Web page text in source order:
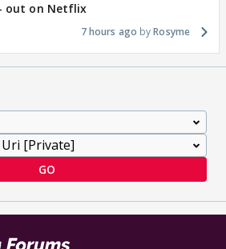
out on Netflix
7 hours ago Rosyme
GO